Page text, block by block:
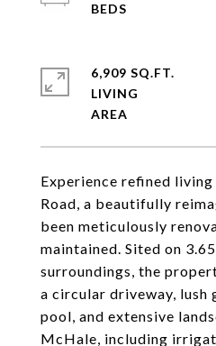
Experience refined
Road, a beautifully
been meticulously
maintained. Sited on
surroundings, the
a circular driveway, lush
pool, and extensive
McHale, including
6,909 SQ.FT.
LIVING